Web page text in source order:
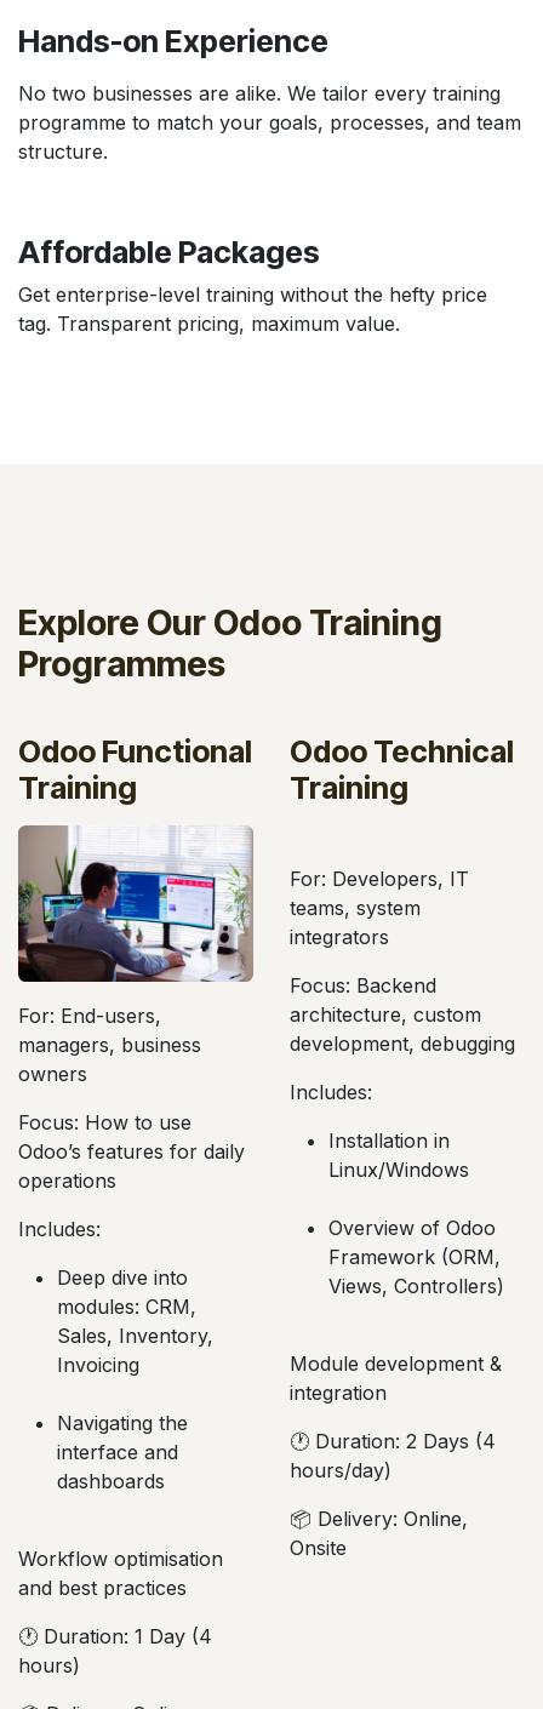
Hands-on Experience
No two businesses are alike. We tailor every training
programme to match your goals, processes, and team
structure.
Affordable Packages
Get enterprise-level training without the hefty price
tag. Transparent pricing, maximum value.
Explore Our Odoo Training
Programmes
Odoo Functional
Training
For: End-users,
managers, business
owners
Focus: How to use
Odoo’s features for daily
operations
Includes:
Deep dive into
modules: CRM,
Sales, Inventory,
Invoicing
Navigating the
interface and
dashboards
Workflow optimisation
and best practices
🕐 Duration: 1 Day (4
hours)
Odoo Technical
Training
For: Developers, IT
teams, system
architecture, custom
development, debugging
Includes:
Installation in
Linux/Windows
Overview of Odoo
Framework (ORM,
integration